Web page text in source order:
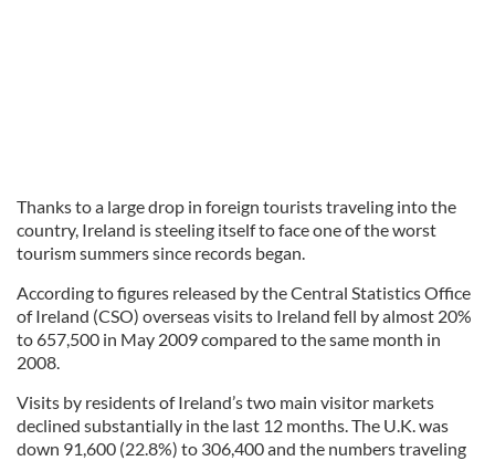
Thanks to a large drop in foreign tourists traveling into the
country, Ireland is steeling itself to face one of the worst
tourism summers since records began.
According to figures released by the Central Statistics Office
of Ireland (CSO) overseas visits to Ireland fell by almost 20%
to 657,500 in May 2009 compared to the same month in
2008.
Visits by residents of Ireland’s two main visitor markets
declined substantially in the last 12 months. The U.K. was
down 91,600 (22.8%) to 306,400 and the numbers traveling